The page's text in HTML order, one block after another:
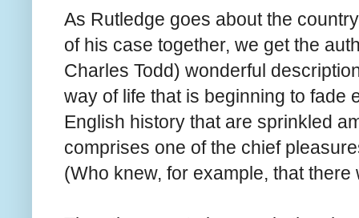
As Rutledge goes about the
of his case together, we get the
Charles Todd) wonderful
way of life that is beginning to fade
English history that are sprinkled
comprises one of the chief
(Who knew, for example, that